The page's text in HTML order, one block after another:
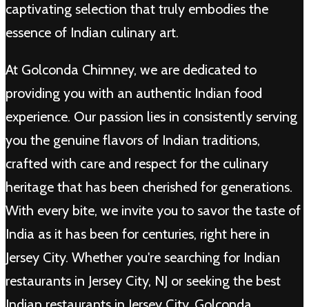
captivating selection that truly embodies the
essence of Indian culinary art.
At Golconda Chimney, we are dedicated to
providing you with an authentic Indian food
experience. Our passion lies in consistently serving
you the genuine flavors of Indian traditions,
crafted with care and respect for the culinary
heritage that has been cherished for generations.
With every bite, we invite you to savor the taste of
India as it has been for centuries, right here in
Jersey City. Whether you're searching for Indian
restaurants in Jersey City, NJ or seeking the best